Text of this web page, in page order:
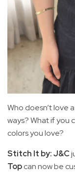
Who doesn’t love
ways? What if you
colors you love?
Stitch It by: J&C
Topcan now be